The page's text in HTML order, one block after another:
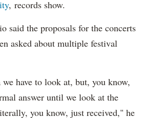
, records show.
said the proposals for the concerts
asked about multiple festival
have to look at, but, you know,
answer until we look at the
you know, just received," he